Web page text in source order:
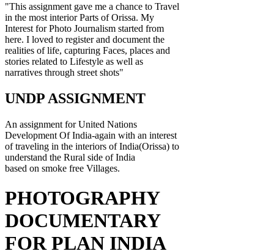
"This assignment gave me a chance to Travel
in the most interior Parts of Orissa. My
Interest for Photo Journalism started from
here. I loved to register and document the
realities of life, capturing Faces, places and
stories related to Lifestyle as well as
narratives through street shots"
UNDP ASSIGNMENT
An assignment for United Nations
Development Of India-again with an interest
of traveling in the interiors of India(Orissa) to
understand the Rural side of India
based on smoke free Villages.
PHOTOGRAPHY
DOCUMENTARY
FOR PLAN INDIA